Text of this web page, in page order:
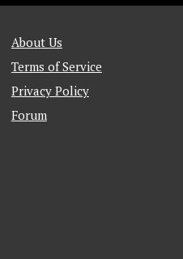
About Us
Terms of Service
Privacy Policy
Forum